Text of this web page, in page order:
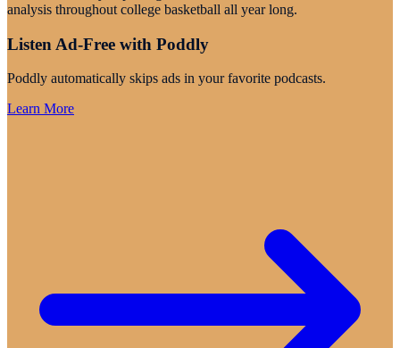
analysis throughout college basketball all year long.
Listen Ad-Free with Poddly
Poddly automatically skips ads in your favorite podcasts.
Learn More